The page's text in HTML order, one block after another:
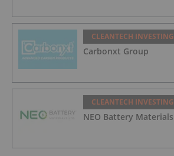
CLEANTECH INVESTING
Carbonxt Group
CLEANTECH INVESTING
NEO Battery Materials